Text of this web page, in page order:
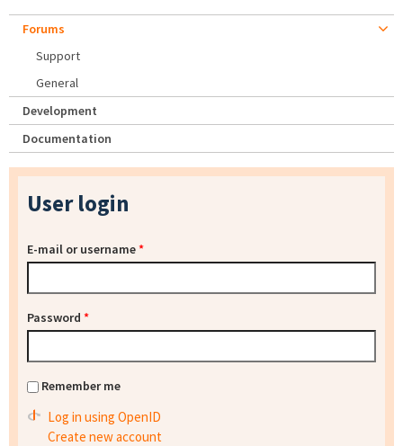
Forums
Support
General
Development
Documentation
User login
E-mail or username*
Password *
Remember me
Log in using OpenID
Create new account